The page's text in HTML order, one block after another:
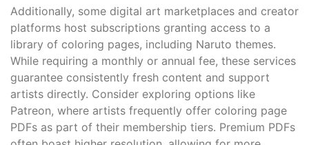
Additionally, some digital art marketplaces and creator
platforms host subscriptions granting access to a
library of coloring pages, including Naruto themes.
While requiring a monthly or annual fee, these services
guarantee consistently fresh content and support
artists directly. Consider exploring options like
Patreon, where artists frequently offer coloring page
PDFs as part of their membership tiers. Premium PDFs